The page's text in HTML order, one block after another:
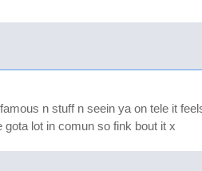
n stuff n seein ya on tele it
lot in comun so fink bout it x